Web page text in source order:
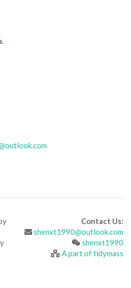
Contact Us:
shenxt1990@outlook.com
shenxt1990
A part of tidymass